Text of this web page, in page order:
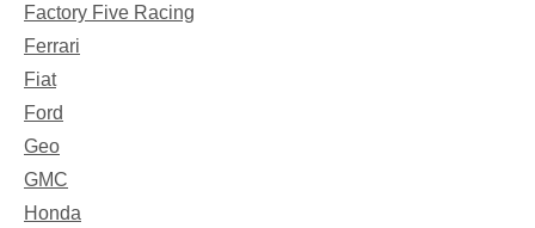
Factory Five Racing
Ferrari
Fiat
Ford
Geo
GMC
Honda